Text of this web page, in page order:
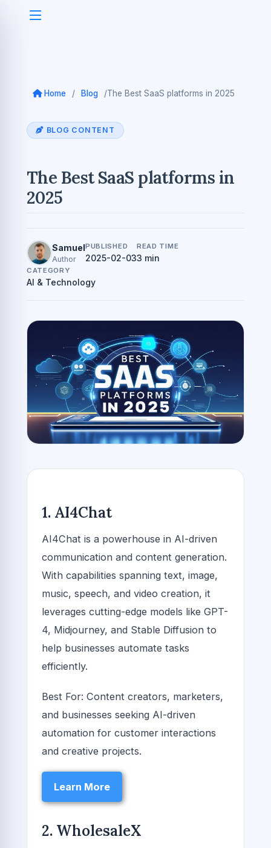
Home / Blog /The Best SaaS platforms in 2025
BLOG CONTENT
The Best SaaS platforms in
2025
Samuel
Author
PUBLISHED
2025-02-03
READ TIME
3 min
CATEGORY
AI & Technology
1. AI4Chat
AI4Chat is a powerhouse in AI-driven
communication and content generation.
With capabilities spanning text, image,
music, speech, and video creation, it
leverages cutting-edge models like GPT-
4, Midjourney, and Stable Diffusion to
help businesses automate tasks
efficiently.
Best For: Content creators, marketers,
and businesses seeking AI-driven
automation for customer interactions
and creative projects.
Learn More
2. WholesaleX